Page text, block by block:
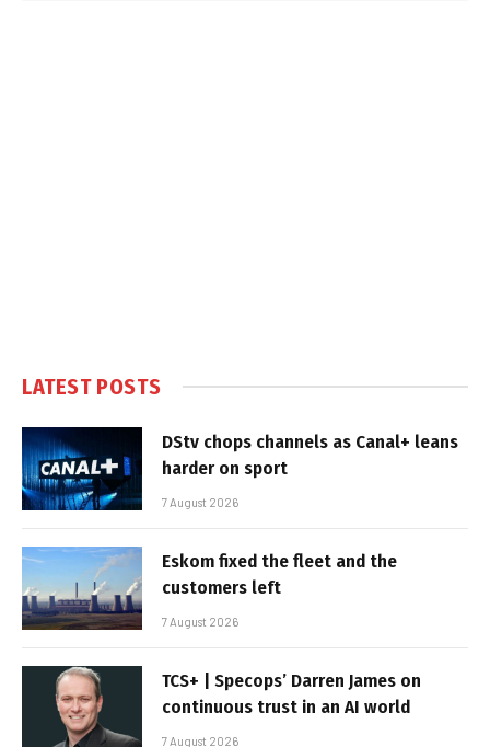
LATEST POSTS
DStv chops channels as Canal+ leans
harder on sport
7 August 2026
Eskom fixed the fleet and the
customers left
7 August 2026
TCS+ | Specops’ Darren James on
continuous trust in an AI world
7 August 2026